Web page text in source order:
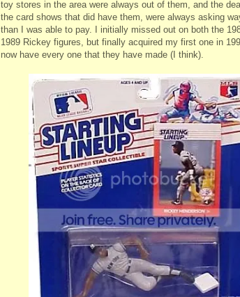
toy stores in the area were always out of them, and the
the card shows that did have them, were always asking
than I was able to pay. I initially missed out on both the
1989 Rickey figures, but finally acquired my first one in
now have every one that they have made (I think).